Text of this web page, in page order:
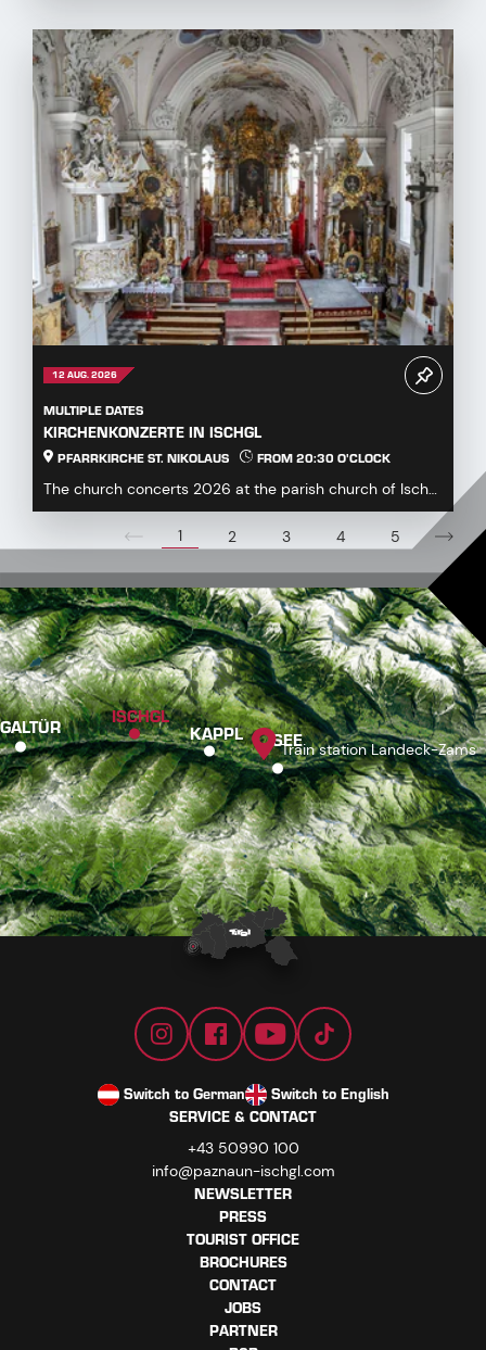
12 AUG. 2026
MULTIPLE DATES
KIRCHENKONZERTE IN ISCHGL
PFARRKIRCHE ST. NIKOLAUS FROM 20:30 O'CLOCK
The church concerts 2026 at the parish church of Ischgl
offer a diverse and engaging program for mus...
1
2 3 4 5
GALTÜR ISCHGL
KAPPL SEE
Train station Landeck-Zams
Switch to German
Switch to English
SERVICE & CONTACT
+43 50990 100
info@paznaun-ischgl.com
NEWSLETTER
PRESS
TOURIST OFFICE
BROCHURES
CONTACT
JOBS
PARTNER